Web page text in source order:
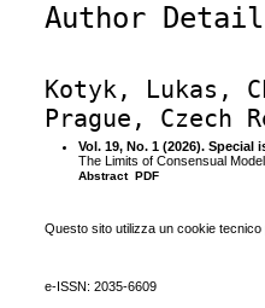
Author
Kotyk, Lukas,
Prague, Czech
Vol. 19, No. 1 (2026).
The Limits of Consensual
Abstract PDF
Questo sito utilizza un cookie
e-ISSN: 2035-6609